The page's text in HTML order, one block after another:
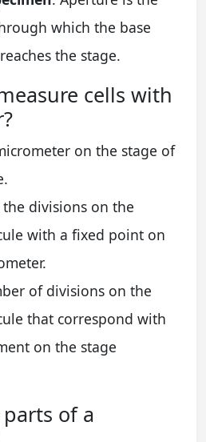
which the base
the stage.
cells with
on the stage of
divisions on the
with a fixed point on
of divisions on the
that correspond with
on the stage
of a